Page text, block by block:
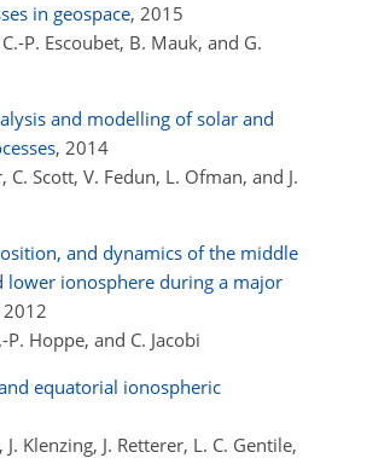
in geospace, 2015
P. Escoubet, B. Mauk, and G.
and modelling of solar and
, 2014
C. Scott, V. Fedun, L. Ofman, and J.
and dynamics of the middle
lower ionosphere during a major
Hoppe, and C. Jacobi
equatorial ionospheric
Klenzing, J. Retterer, L. C. Gentile,